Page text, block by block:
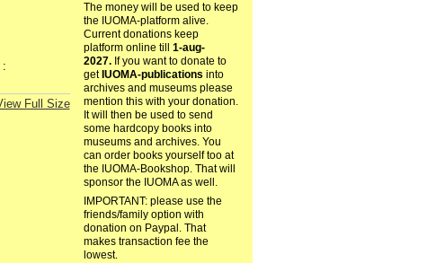
:
Full Size
The money will be used to keep
the IUOMA-platform alive.
Current donations keep
platform online till 1-aug-
2027.If you want to donate to
get IUOMA-publications into
archives and museums please
mention this with your donation.
It will then be used to send
some hardcopy books into
museums and archives. You
can order books yourself too at
the IUOMA-Bookshop. That will
sponsor the IUOMA as well.
IMPORTANT: please use the
friends/family option with
donation on Paypal. That
makes transaction fee the
lowest.